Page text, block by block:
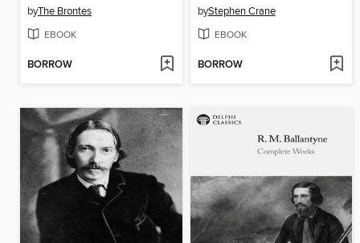
byThe Brontes
EBOOK
BORROW
byStephen Crane
EBOOK
BORROW